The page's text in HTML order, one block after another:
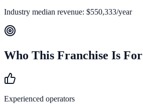
Industry median revenue: $550,333/year
Who This Franchise Is For
Experienced operators